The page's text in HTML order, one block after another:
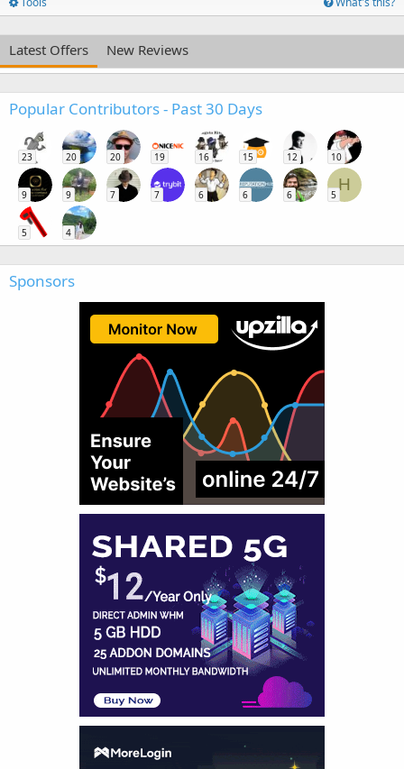
Latest Offers New Reviews
Popular Contributors - Past 30 Days
23 20 20 19 16 15 12 10
9 9 7 7 6 6 6
H
5
5 4
Sponsors